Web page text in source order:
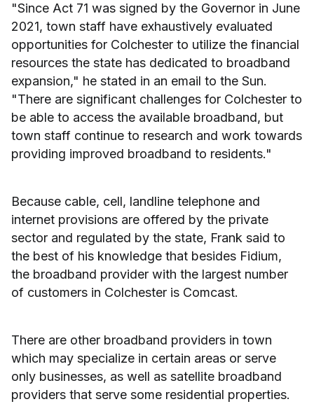
"Since Act 71 was signed by the Governor in June
2021, town staff have exhaustively evaluated
opportunities for Colchester to utilize the financial
resources the state has dedicated to broadband
expansion," he stated in an email to the Sun.
"There are significant challenges for Colchester to
be able to access the available broadband, but
town staff continue to research and work towards
providing improved broadband to residents."
Because cable, cell, landline telephone and
internet provisions are offered by the private
sector and regulated by the state, Frank said to
the best of his knowledge that besides Fidium,
the broadband provider with the largest number
of customers in Colchester is Comcast.
There are other broadband providers in town
which may specialize in certain areas or serve
only businesses, as well as satellite broadband
providers that serve some residential properties.